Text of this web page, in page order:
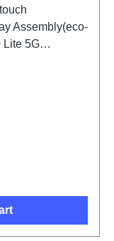
Assembly(eco-
Lite 5G